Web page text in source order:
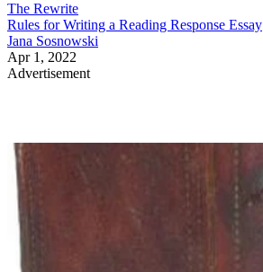
The Rewrite
Rules for Writing a Reading Response Essay
Jana Sosnowski
Apr 1, 2022
Advertisement